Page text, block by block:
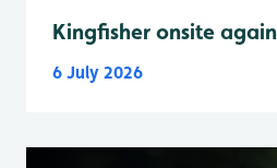
Kingfisher onsite again
6 July 2026